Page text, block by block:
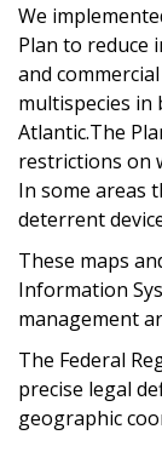
We
Plan to reduce
and
multispecies in
Atlantic.The
restrictions on
In some areas
deterrent
These maps
Information
management
The Federal
precise legal
geographic